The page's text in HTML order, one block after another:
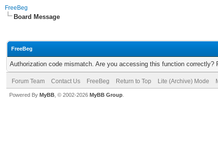
FreeBeg
Board Message
FreeBeg
Authorization code mismatch. Are you accessing this function correctly?
Forum Team Contact Us FreeBeg Return to Top Lite (Archive) Mode
Powered By MyBB , © 2002-2026 MyBB Group